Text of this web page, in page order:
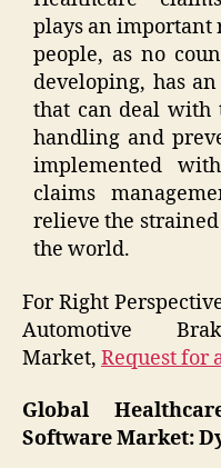
plays an important
people, as no
developing, has
that can deal with
handling and
implemented
claims
relieve the
the world.
For Right
Automotive
Market, Request for
Global
Software Market: